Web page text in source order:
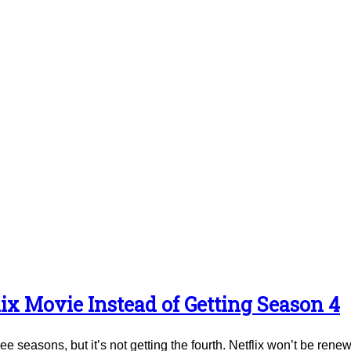
Movie Instead of Getting Season 4
seasons, but it’s not getting the fourth. Netflix won’t be